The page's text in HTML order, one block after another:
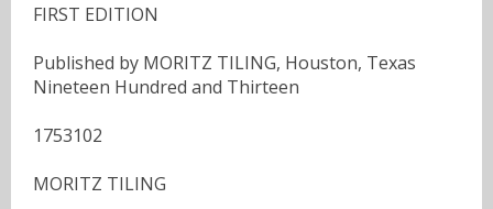
FIRST EDITION
Published by MORITZ TILING, Houston, Texas
Nineteen Hundred and Thirteen
1753102
MORITZ TILING